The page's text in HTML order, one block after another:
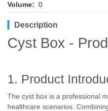
Volume: 0
Description
Cyst Box -
1. Product
The cyst box is a professional
healthcare scenarios.